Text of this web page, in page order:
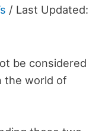
/ Last Updated:
be considered
the world of